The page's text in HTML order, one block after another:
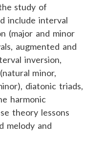
study of
include interval
(major and minor
augmented and
inversion,
minor,
diatonic triads,
harmonic
theory lessons
melody and